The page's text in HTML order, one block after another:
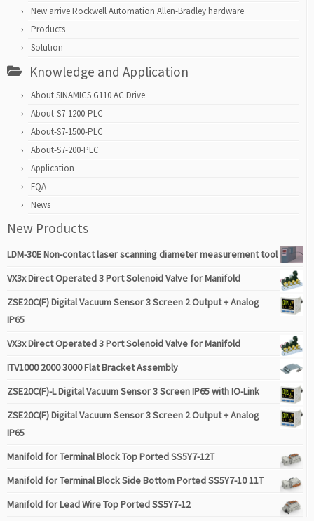
New arrive Rockwell Automation Allen-Bradley hardware
Products
Solution
Knowledge and Application
About SINAMICS G110 AC Drive
About-S7-1200-PLC
About-S7-1500-PLC
About-S7-200-PLC
Application
FQA
News
New Products
LDM-30E Non-contact laser scanning diameter measurement tool
VX3x Direct Operated 3 Port Solenoid Valve for Manifold
ZSE20C(F) Digital Vacuum Sensor 3 Screen 2 Output + Analog
IP65
VX3x Direct Operated 3 Port Solenoid Valve for Manifold
ITV1000 2000 3000 Flat Bracket Assembly
ZSE20C(F)-L Digital Vacuum Sensor 3 Screen IP65 with IO-Link
ZSE20C(F) Digital Vacuum Sensor 3 Screen 2 Output + Analog
IP65
Manifold for Terminal Block Top Ported SS5Y7-12T
Manifold for Terminal Block Side Bottom Ported SS5Y7-10 11T
Manifold for Lead Wire Top Ported SS5Y7-12